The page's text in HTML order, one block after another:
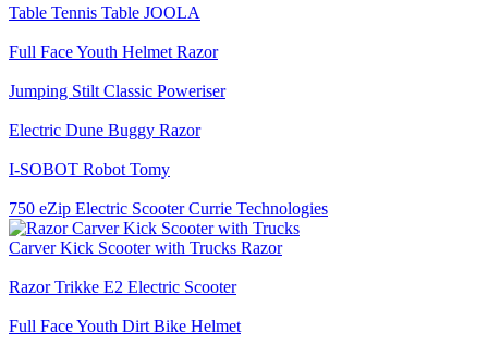
Table Tennis Table JOOLA
Full Face Youth Helmet Razor
Jumping Stilt Classic Poweriser
Electric Dune Buggy Razor
I-SOBOT Robot Tomy
750 eZip Electric Scooter Currie Technologies
Carver Kick Scooter with Trucks Razor
Razor Trikke E2 Electric Scooter
Full Face Youth Dirt Bike Helmet